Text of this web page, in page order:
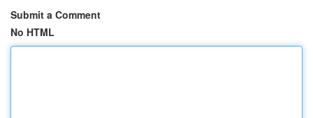
Submit a Comment
No HTML